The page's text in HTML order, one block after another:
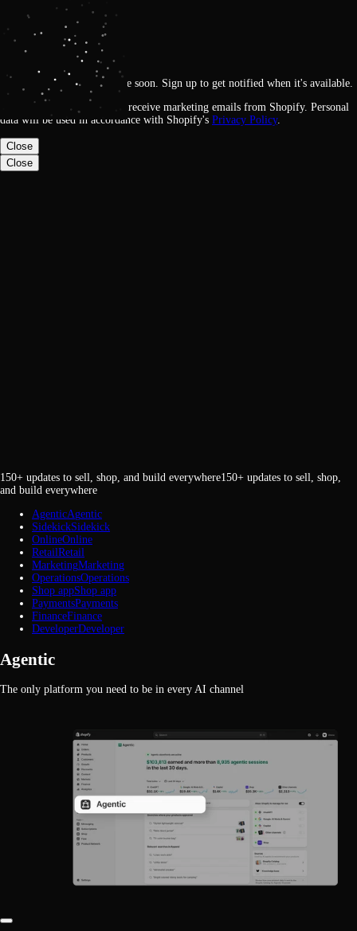
Loading
Get notified
This feature will be available soon. Sign up to get notified when it's available.
By signing up, you agree to receive marketing emails from Shopify. Personal
data will be used in accordance with Shopify's Privacy Policy.
Close
Close
150+ updates to sell, shop, and build everywhere150+ updates to sell, shop,
and build everywhere
AgenticAgentic
SidekickSidekick
OnlineOnline
RetailRetail
MarketingMarketing
OperationsOperations
Shop appShop app
PaymentsPayments
FinanceFinance
DeveloperDeveloper
Agentic
The only platform you need to be in every AI channel